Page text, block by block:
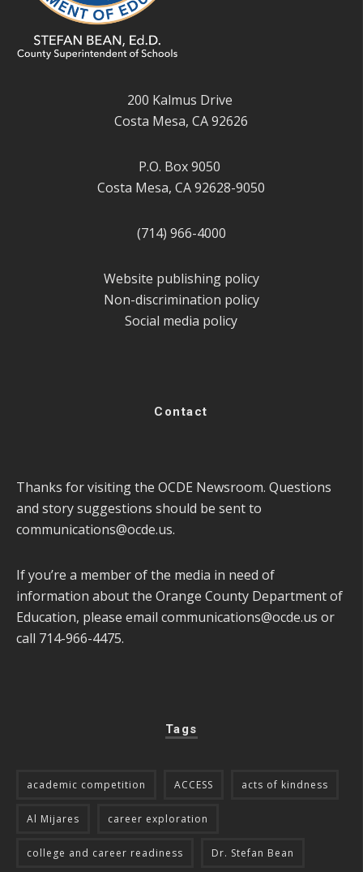
200 Kalmus Drive
Costa Mesa, CA 92626
P.O. Box 9050
Costa Mesa, CA 92628-9050
(714) 966-4000
Website publishing policy
Non-discrimination policy
Social media policy
Contact
Thanks for visiting the OCDE Newsroom. Questions
and story suggestions should be sent to
communications@ocde.us.
If you’re a member of the media in need of
information about the Orange County Department of
Education, please email communications@ocde.us or
call 714-966-4475.
Tags
academic competition ACCESS acts of kindness
Al Mijares career exploration
college and career readiness Dr. Stefan Bean